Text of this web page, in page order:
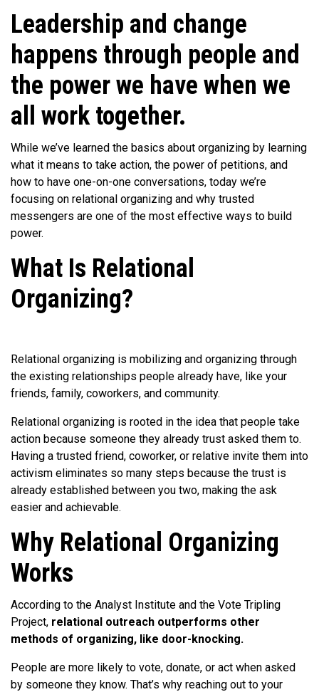
Leadership and change
happens through people and
the power we have when we
all work together.
While we’ve learned the basics about organizing by learning
what it means to take action, the power of petitions, and
how to have one-on-one conversations, today we’re
focusing on relational organizing and why trusted
messengers are one of the most effective ways to build
power.
What Is Relational
Organizing?
Relational organizing is mobilizing and organizing through
the existing relationships people already have, like your
friends, family, coworkers, and community.
Relational organizing is rooted in the idea that people take
action because someone they already trust asked them to.
Having a trusted friend, coworker, or relative invite them into
activism eliminates so many steps because the trust is
already established between you two, making the ask
easier and achievable.
Why Relational Organizing
Works
According to the Analyst Institute and the Vote Tripling
Project, relational outreach outperforms other
methods of organizing, like door-knocking.
People are more likely to vote, donate, or act when asked
by someone they know. That’s why reaching out to your